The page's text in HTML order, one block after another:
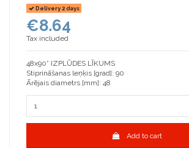
Delivery 2 days
€8.64
Tax included
48x90° IZPLŪDES LĪKUMS
Stiprināšanas leņķis [grad]: 90
Ārējais diametrs [mm]: 48
Add to cart